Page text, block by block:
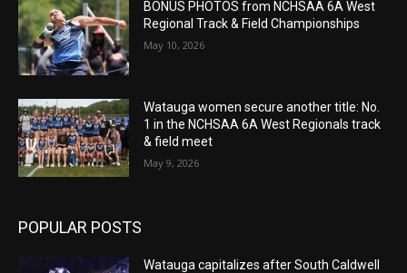
BONUS PHOTOS from NCHSAA 6A West
Regional Track & Field Championships
May 10, 2026
Watauga women secure another title: No.
1 in the NCHSAA 6A West Regionals track
& field meet
May 9, 2026
POPULAR POSTS
Watauga capitalizes after South Caldwell